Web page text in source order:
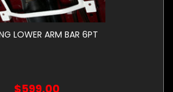
LOWER ARM BAR 6PT
$599.00